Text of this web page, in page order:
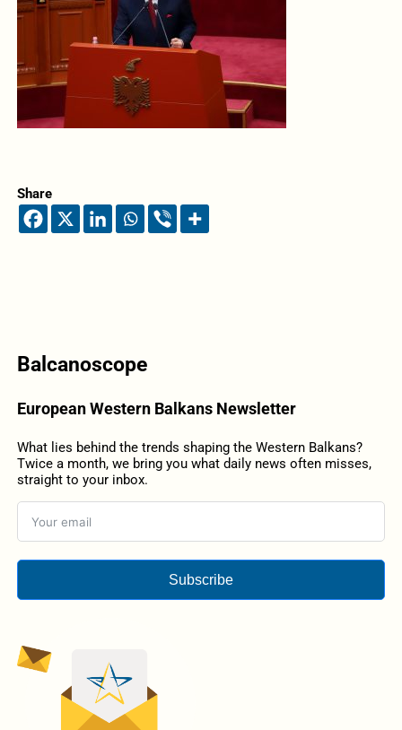
Share
Balcanoscope
European Western Balkans Newsletter
What lies behind the trends shaping the Western Balkans?
Twice a month, we bring you what daily news often misses,
straight to your inbox.
Subscribe